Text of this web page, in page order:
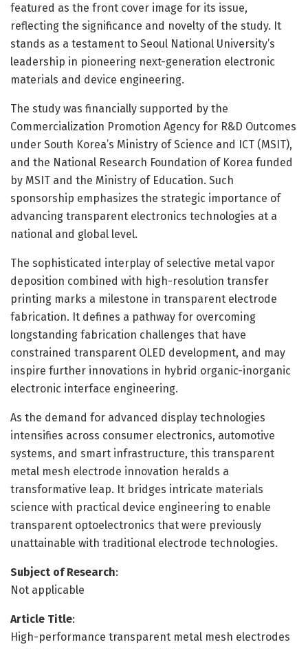
featured as the front cover image for its issue,
reflecting the significance and novelty of the study. It
stands as a testament to Seoul National University’s
leadership in pioneering next-generation electronic
materials and device engineering.
The study was financially supported by the
Commercialization Promotion Agency for R&D Outcomes
under South Korea’s Ministry of Science and ICT (MSIT),
and the National Research Foundation of Korea funded
by MSIT and the Ministry of Education. Such
sponsorship emphasizes the strategic importance of
advancing transparent electronics technologies at a
national and global level.
The sophisticated interplay of selective metal vapor
deposition combined with high-resolution transfer
printing marks a milestone in transparent electrode
fabrication. It defines a pathway for overcoming
longstanding fabrication challenges that have
constrained transparent OLED development, and may
inspire further innovations in hybrid organic-inorganic
electronic interface engineering.
As the demand for advanced display technologies
intensifies across consumer electronics, automotive
systems, and smart infrastructure, this transparent
metal mesh electrode innovation heralds a
transformative leap. It bridges intricate materials
science with practical device engineering to enable
transparent optoelectronics that were previously
unattainable with traditional electrode technologies.
Subject of Research:
Not applicable
Article Title:
High-performance transparent metal mesh electrodes